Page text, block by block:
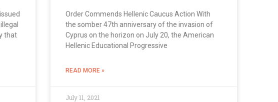
that
Order Commends Hellenic Caucus Action With
the somber 47th anniversary of the invasion of
Cyprus on the horizon on July 20, the American
Hellenic Educational Progressive
READ MORE »
July 11, 2021